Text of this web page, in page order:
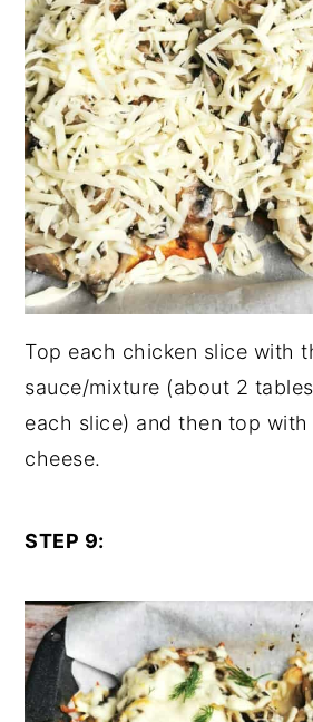
Top each chicken slice with
sauce/mixture (about 2
each slice) and then top
cheese.
STEP 9: